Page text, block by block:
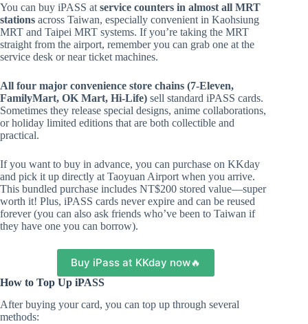
You can buy iPASS at service counters in almost all MRT
stations across Taiwan, especially convenient in Kaohsiung
MRT and Taipei MRT systems. If you’re taking the MRT
straight from the airport, remember you can grab one at the
service desk or near ticket machines.
All four major convenience store chains (7-Eleven,
FamilyMart, OK Mart, Hi-Life) sell standard iPASS cards.
Sometimes they release special designs, anime collaborations,
or holiday limited editions that are both collectible and
practical.
If you want to buy in advance, you can purchase on KKday
and pick it up directly at Taoyuan Airport when you arrive.
This bundled purchase includes NT$200 stored value—super
worth it! Plus, iPASS cards never expire and can be reused
forever (you can also ask friends who’ve been to Taiwan if
they have one you can borrow).
Buy iPass at KKday now🔥
How to Top Up iPASS
After buying your card, you can top up through several
methods: